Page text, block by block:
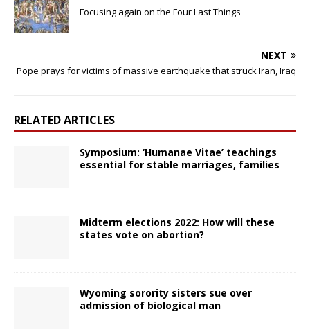
Focusing again on the Four Last Things
NEXT
Pope prays for victims of massive earthquake that struck Iran, Iraq
RELATED ARTICLES
Symposium: ‘Humanae Vitae’ teachings
essential for stable marriages, families
Midterm elections 2022: How will these
states vote on abortion?
Wyoming sorority sisters sue over
admission of biological man